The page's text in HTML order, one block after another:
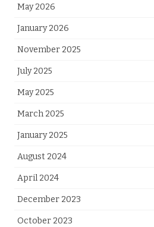
May 2026
January 2026
November 2025
July 2025
May 2025
March 2025
January 2025
August 2024
April 2024
December 2023
October 2023